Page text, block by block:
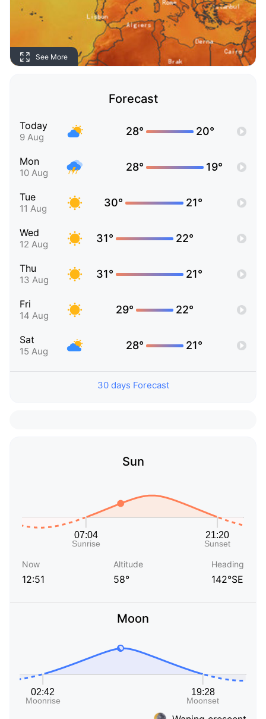
See More
Forecast
Today
9 Aug 28° 20°
Mon
10 Aug 28° 19°
Tue
11 Aug 30° 21°
Wed
12 Aug 31° 22°
Thu
13 Aug 31° 21°
Fri
14 Aug 29° 22°
Sat
15 Aug 28° 21°
30 days Forecast
Sun
Now
12:51
Altitude
58°
Heading
142°SE
Moon